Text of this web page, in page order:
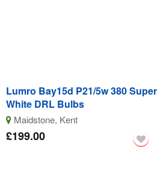
Lumro Bay15d P21/5w 380 Super
White DRL Bulbs
Maidstone, Kent
£199.00